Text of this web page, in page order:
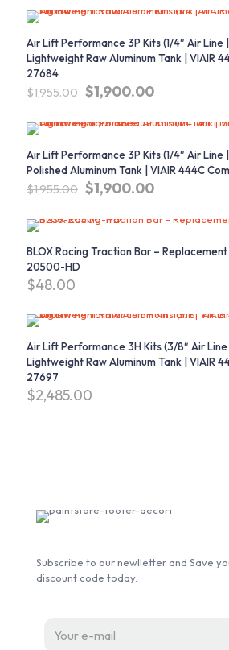
was:
$171.13.
is:
Air Lift Performance 3P Kits (1/4″ Air Line
Lightweight Raw Aluminum Tank | VIAIR
27684
$1,955.00 Original
was:
$1,955.00.
$1,900.00Current
is:
Air Lift Performance 3P Kits (1/4″ Air
Polished Aluminum Tank | VIAIR 444C
$1,955.00 Original
was:
$1,900.00Current
is:
BLOX Racing Traction Bar –
20500-HD
$48.00
Air Lift Performance 3H Kits (3/8″ Air
Lightweight Raw Aluminum Tank | VIAIR
27697
$2,485.00
Subscribe to our newlletter and Save
discount code today.